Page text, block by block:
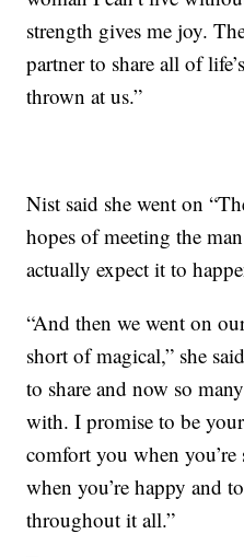
strength gives me joy.
partner to share all of
thrown at us.”
Nist said she went on
hopes of meeting the
actually expect it to
“And then we went on
short of magical,” she
to share and now so
with. I promise to be
comfort you when
when you’re happy and
throughout it all.”